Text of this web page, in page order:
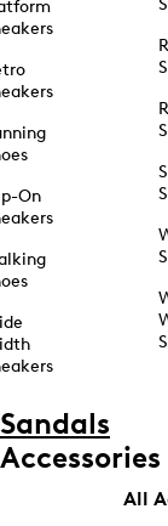
On
Sandals
Accessories
All